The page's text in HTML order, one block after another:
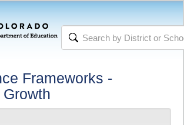
Frameworks -